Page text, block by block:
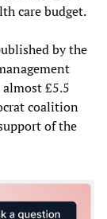
care budget.
by the
£5.5
coalition
of the